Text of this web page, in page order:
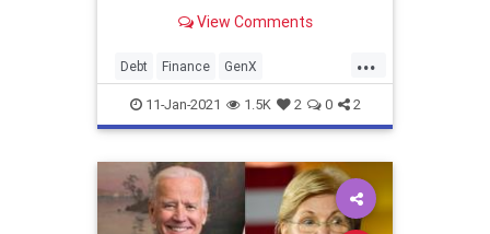
View Comments
...
Debt Finance GenX
PersonalFinance
11-Jan-2021 1.5K 2 0 2